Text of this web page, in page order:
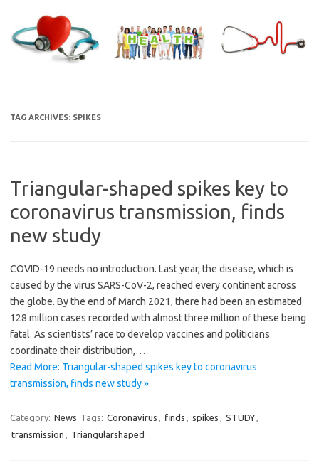
content
TAG ARCHIVES: SPIKES
Triangular-shaped spikes key to
coronavirus transmission, finds
new study
COVID-19 needs no introduction. Last year, the disease, which is
caused by the virus SARS-CoV-2, reached every continent across
the globe. By the end of March 2021, there had been an estimated
128 million cases recorded with almost three million of these being
fatal. As scientists’ race to develop vaccines and politicians
coordinate their distribution,…
Read More: Triangular-shaped spikes key to coronavirus
transmission, finds new study »
Category: News Tags: Coronavirus , finds , spikes , STUDY,
transmission , Triangularshaped